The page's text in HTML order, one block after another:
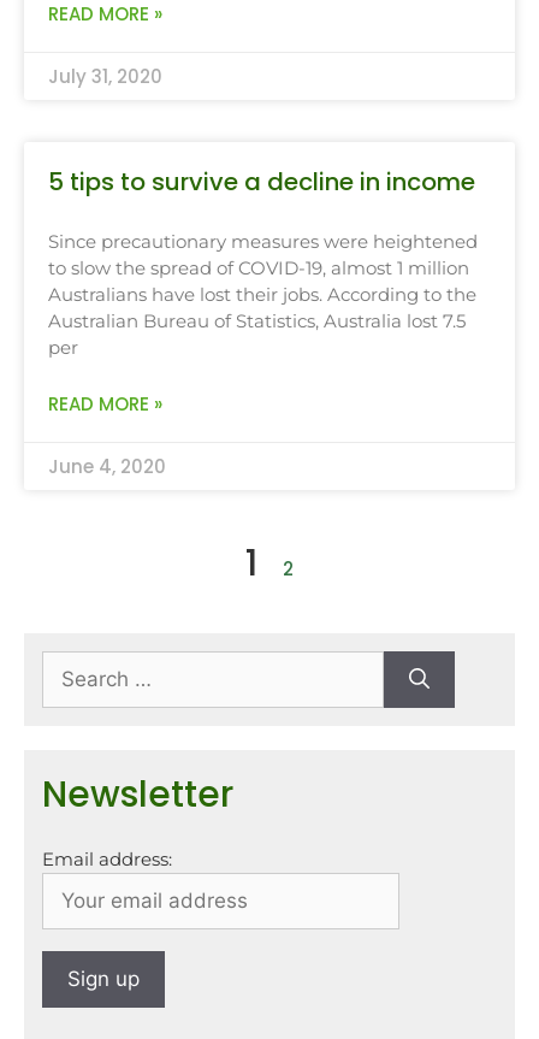
READ MORE »
July 31, 2020
5 tips to survive a decline in income
Since precautionary measures were heightened
to slow the spread of COVID-19, almost 1 million
Australians have lost their jobs. According to the
Australian Bureau of Statistics, Australia lost 7.5
per
READ MORE »
June 4, 2020
1 2
Newsletter
Email address: